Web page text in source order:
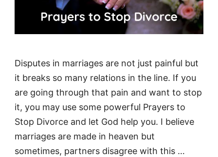
Disputes in marriages are not just painful but
it breaks so many relations in the line. If you
are going through that pain and want to stop
it, you may use some powerful Prayers to
Stop Divorce and let God help you. I believe
marriages are made in heaven but
sometimes, partners disagree with this …